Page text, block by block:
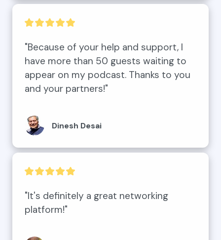
"Because of your help and support, I
have more than 50 guests waiting to
appear on my podcast. Thanks to you
and your partners!"
Dinesh Desai
"It's definitely a great networking
platform!"